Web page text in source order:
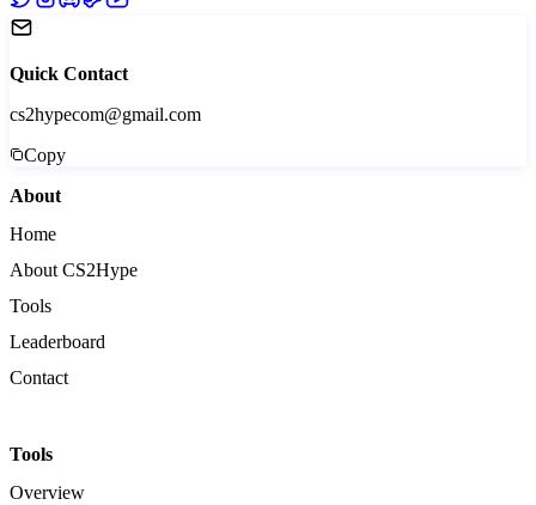
Quick Contact
cs2hypecom@gmail.com
Copy
About
Home
About CS2Hype
Tools
Leaderboard
Contact
Tools
Overview